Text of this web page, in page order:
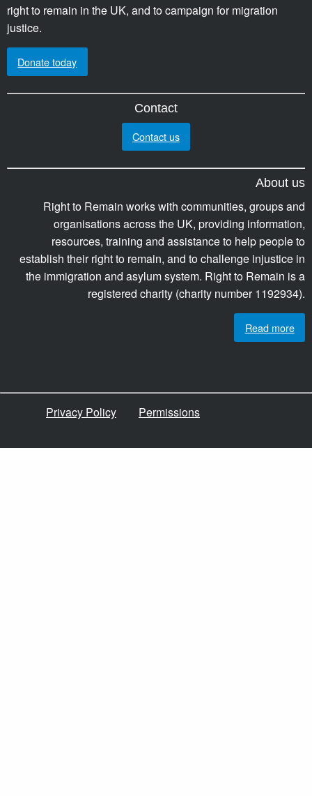
right to remain in the UK, and to campaign for migration
justice.
Donate today
Contact
Contact us
About us
Right to Remain works with communities, groups and
organisations across the UK, providing information,
resources, training and assistance to help people to
establish their right to remain, and to challenge injustice in
the immigration and asylum system. Right to Remain is a
registered charity (charity number 1192934).
Read more
Privacy Policy Permissions